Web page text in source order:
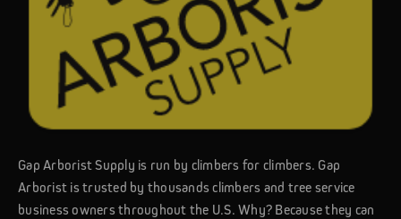
Gap Arborist Supply is run by climbers for climbers. Gap
Arborist is trusted by thousands climbers and tree service
business owners throughout the U.S. Why? Because they can